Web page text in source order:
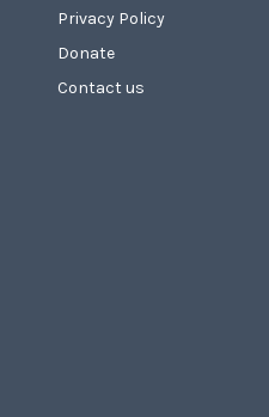
Privacy Policy
Donate
Contact us